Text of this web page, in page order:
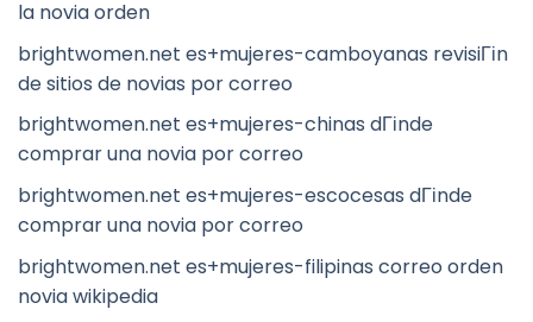
la novia orden
brightwomen.net es+mujeres-camboyanas revisiГіn
de sitios de novias por correo
brightwomen.net es+mujeres-chinas dГіnde
comprar una novia por correo
brightwomen.net es+mujeres-escocesas dГіnde
comprar una novia por correo
brightwomen.net es+mujeres-filipinas correo orden
novia wikipedia